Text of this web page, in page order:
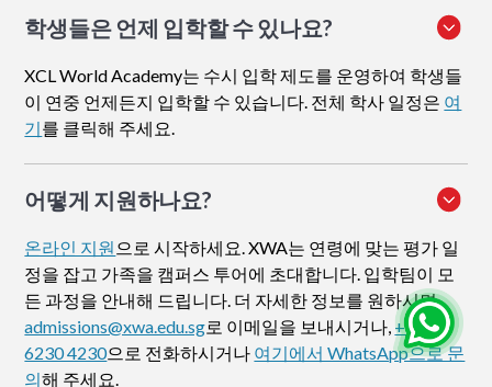
학생들은 언제 입학할 수 있나요?
XCL World Academy는 수시 입학 제도를 운영하여 학생들
이 연중 언제든지 입학할 수 있습니다. 전체 학사 일정은 여
기를 클릭해 주세요.
어떻게 지원하나요?
온라인 지원 으로 시작하세요. XWA는 연령에 맞는 평가 일
정을 잡고 가족을 캠퍼스 투어에 초대합니다. 입학팀이 모
든 과정을 안내해 드립니다. 더 자세한 정보를 원하시면
admissions@xwa.edu.sg로 이메일을 보내시거나, +65
6230 4230으로 전화하시거나 여기에서 WhatsApp으로 문
의해 주세요.